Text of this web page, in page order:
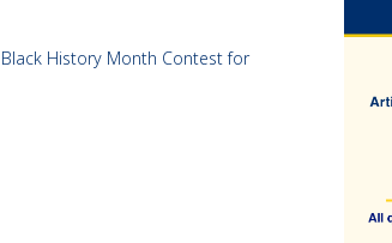
History Month Contest for